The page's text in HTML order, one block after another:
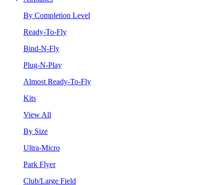
By Completion Level
Ready-To-Fly
Bind-N-Fly
Plug-N-Play
Almost Ready-To-Fly
Kits
View All
By Size
Ultra-Micro
Park Flyer
Club/Large Field